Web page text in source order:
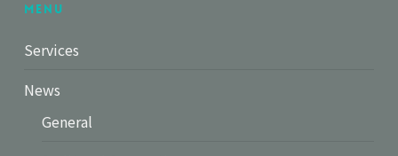
Menu
Services
News
General